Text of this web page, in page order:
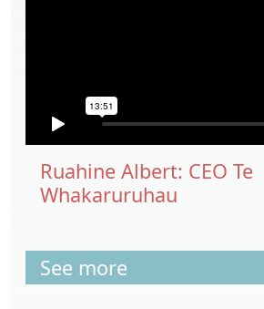
Ruahine Albert: CEO Te
Whakaruruhau
See more